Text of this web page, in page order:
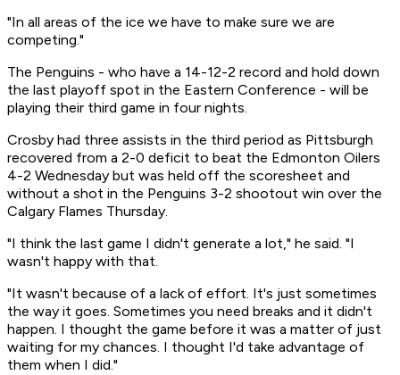
"In all areas of the ice we have to make sure we are
competing."
The Penguins - who have a 14-12-2 record and hold down
the last playoff spot in the Eastern Conference - will be
playing their third game in four nights.
Crosby had three assists in the third period as Pittsburgh
recovered from a 2-0 deficit to beat the Edmonton Oilers
4-2 Wednesday but was held off the scoresheet and
without a shot in the Penguins 3-2 shootout win over the
Calgary Flames Thursday.
"I think the last game I didn't generate a lot," he said. "I
wasn't happy with that.
"It wasn't because of a lack of effort. It's just sometimes
the way it goes. Sometimes you need breaks and it didn't
happen. I thought the game before it was a matter of just
waiting for my chances. I thought I'd take advantage of
them when I did."